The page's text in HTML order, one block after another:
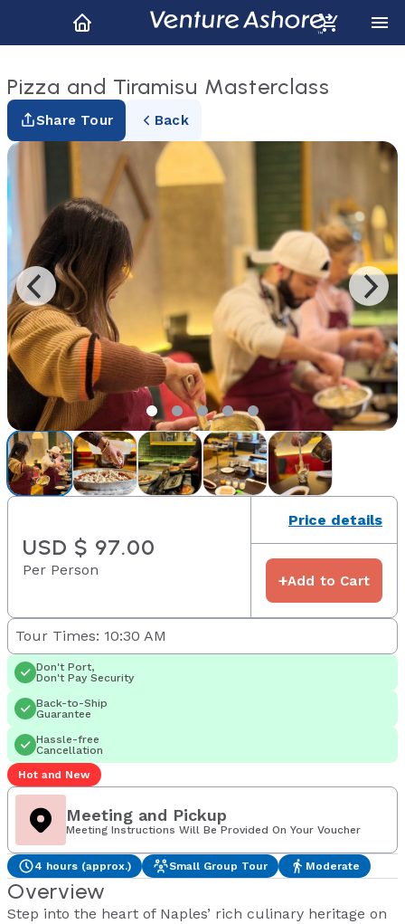
Pizza and Tiramisu Masterclass
Share Tour Back
USD $ 97.00
Per Person
Price details
+Add to Cart
Tour Times: 10:30 AM
Don't Port,
Don't Pay Security
Back-to-Ship
Guarantee
Hassle-free
Cancellation
Hot and New
Meeting and Pickup
Meeting Instructions Will Be Provided On Your Voucher
4 hours (approx.) Small Group Tour Moderate
Overview
Step into the heart of Naples’ rich culinary heritage on